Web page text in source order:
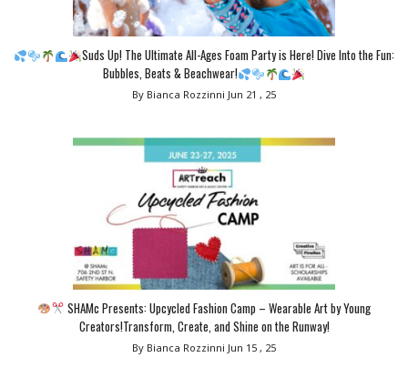
Suds Up! The Ultimate All-Ages Foam Party is Here! Dive Into the Fun:
Bubbles, Beats & Beachwear!
By Bianca Rozzinni Jun 21 , 25
SHAMc Presents: Upcycled Fashion Camp – Wearable Art by Young
Creators!Transform, Create, and Shine on the Runway!
By Bianca Rozzinni Jun 15 , 25